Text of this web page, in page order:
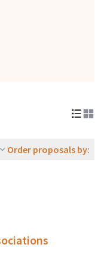
Order proposals by: